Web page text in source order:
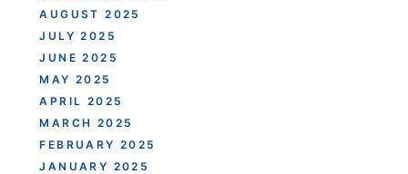
AUGUST 2025
JULY 2025
JUNE 2025
MAY 2025
APRIL 2025
MARCH 2025
FEBRUARY 2025
JANUARY 2025